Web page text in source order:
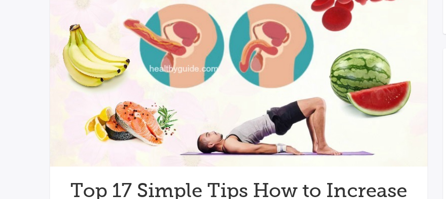
Top 17 Simple Tips How to Increase